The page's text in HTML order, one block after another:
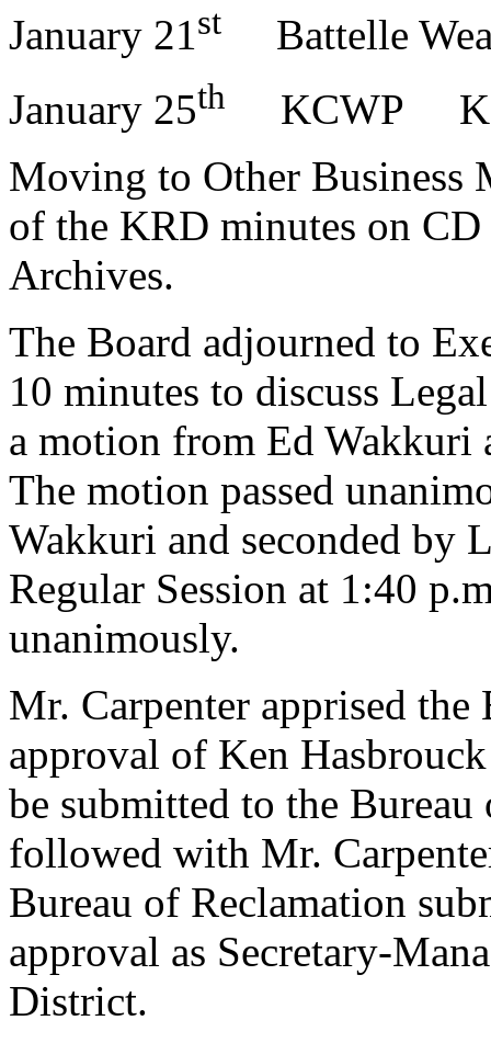
January 21st Battelle
January 25th
KCWP
Moving to Other Business
of the KRD minutes on CD
Archives.
The Board adjourned to
10 minutes to discuss
a motion from Ed Wakkuri
The motion passed
Wakkuri and seconded by
Regular Session at 1:40
unanimously.
Mr. Carpenter apprised the
approval of Ken
be submitted to the
followed with Mr.
Bureau of Reclamation
approval as Secretary-
District.